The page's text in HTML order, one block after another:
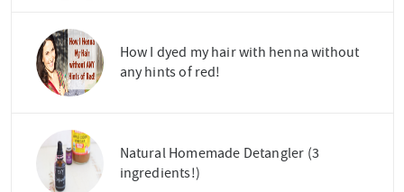
How I dyed my hair with henna without
any hints of red!
Natural Homemade Detangler (3
ingredients!)